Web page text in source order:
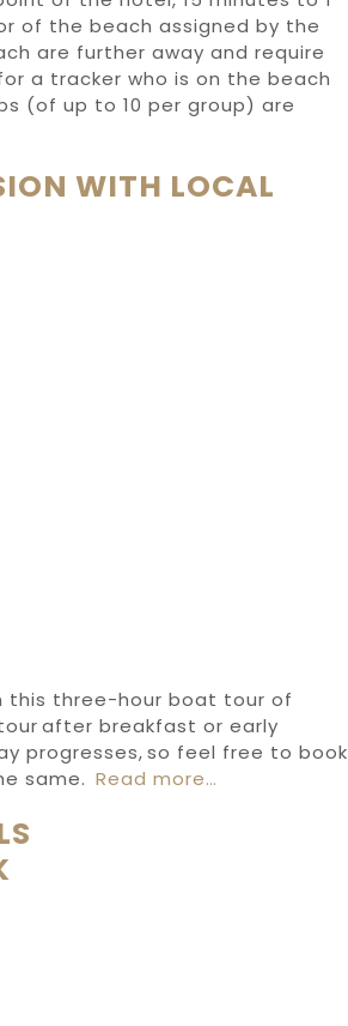
of the beach assigned by the
are further away and require
a tracker who is on the beach
(of up to 10 per group) are
WITH LOCAL
this three-hour boat tour of
after breakfast or early
progresses, so feel free to book
same. Read more…